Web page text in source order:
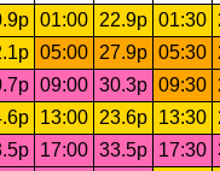
01:00 22.9p 01:30
05:00 27.9p 05:30
09:00 30.3p 09:30
13:00 23.6p 13:30
17:00 33.5p 17:30